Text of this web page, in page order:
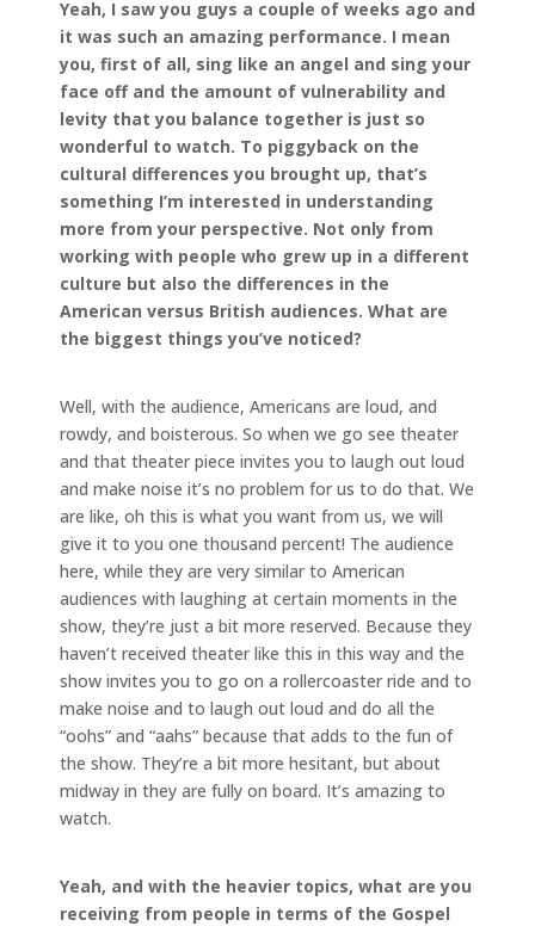
Yeah, I saw you guys a couple of weeks ago and
it was such an amazing performance. I mean
you, first of all, sing like an angel and sing your
face off and the amount of vulnerability and
levity that you balance together is just so
wonderful to watch. To piggyback on the
cultural differences you brought up, that’s
something I’m interested in understanding
more from your perspective. Not only from
working with people who grew up in a different
culture but also the differences in the
American versus British audiences. What are
the biggest things you’ve noticed?
Well, with the audience, Americans are loud, and
rowdy, and boisterous. So when we go see theater
and that theater piece invites you to laugh out loud
and make noise it’s no problem for us to do that. We
are like, oh this is what you want from us, we will
give it to you one thousand percent! The audience
here, while they are very similar to American
audiences with laughing at certain moments in the
show, they’re just a bit more reserved. Because they
haven’t received theater like this in this way and the
show invites you to go on a rollercoaster ride and to
make noise and to laugh out loud and do all the
“oohs” and “aahs” because that adds to the fun of
the show. They’re a bit more hesitant, but about
midway in they are fully on board. It’s amazing to
watch.
Yeah, and with the heavier topics, what are you
receiving from people in terms of the Gospel